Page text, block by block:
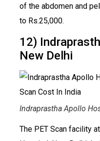
of the abdomen and
to Rs.25,000.
12)
New Delhi
Indraprastha Apollo
The PET Scan facility